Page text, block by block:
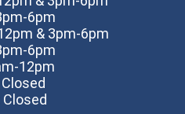
6pm
& 3pm-6pm
6pm
12pm
Closed